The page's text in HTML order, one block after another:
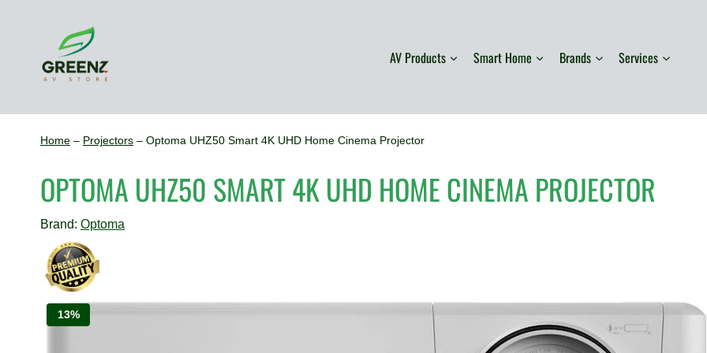
AV Products Smart Home Brands Services
Home – Projectors – Optoma UHZ50 Smart 4K UHD Home Cinema Projector
OPTOMA UHZ50 SMART 4K UHD HOME CINEMA PROJECTOR
Brand: Optoma
13%